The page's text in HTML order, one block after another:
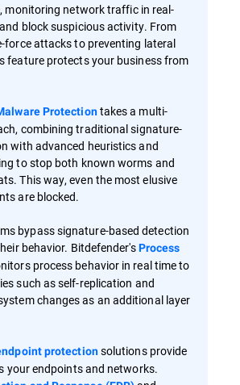
monitoring network traffic in real-
block suspicious activity. From
force attacks to preventing lateral
feature protects your business from
Protection takes a multi-
combining traditional signature-
with advanced heuristics and
to stop both known worms and
This way, even the most elusive
are blocked.
bypass signature-based detection
behavior. Bitdefender'sProcess
process behavior in real time to
such as self-replication and
changes as an additional layer
protectionsolutions provide
your endpoints and networks.